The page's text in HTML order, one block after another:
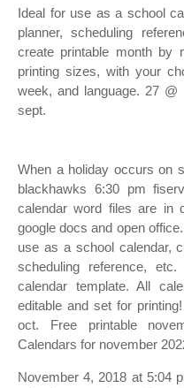
Ideal for use as a school
planner, scheduling
create printable month by
printing sizes, with your
week, and language. 27
sept.
When a holiday occurs on
blackhawks 6:30 pm
calendar word files are in
google docs and open
use as a school calendar,
scheduling reference,
calendar template. All
editable and set for
oct. Free printable
Calendars for november
November 4, 2018 at 5:04